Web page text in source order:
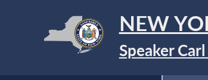
NEW
Speaker